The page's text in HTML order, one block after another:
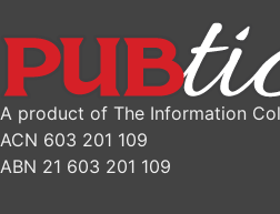
A product of The Information
ACN 603 201 109
ABN 21 603 201 109